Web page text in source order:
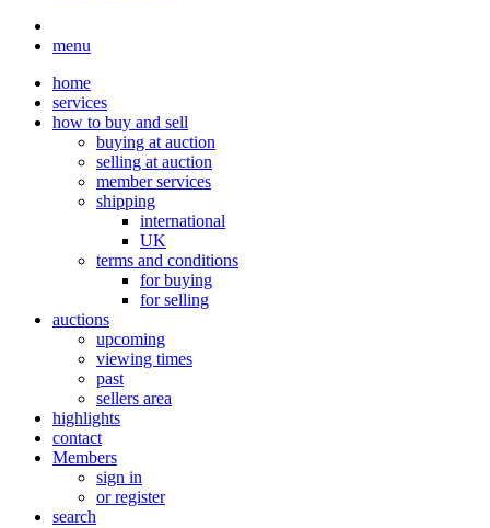
menu
home
services
how to buy and sell
buying at auction
selling at auction
member services
shipping
international
UK
terms and conditions
for buying
for selling
auctions
upcoming
viewing times
past
sellers area
highlights
contact
Members
sign in
or register
search